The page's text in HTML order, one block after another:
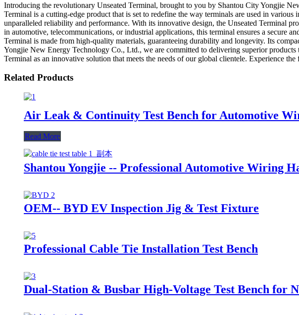
Introducing the revolutionary Unseated Terminal, brought to you by Shantou City Yongjie
Terminal is a cutting-edge product that is set to redefine the way terminals are used in
unparalleled reliability and performance. With its innovative design, the Unseated Terminal
in automotive, telecommunications, or industrial applications, this terminal ensures a secure
Terminal is made from high-quality materials, guaranteeing durability and longevity. Its
Yongjie New Energy Technology Co., Ltd., we are committed to delivering superior
Terminal as an innovative solution that meets the needs of our global clientele. Experience
Related Products
Air Leak & Continuity Test Bench for Automotive
Read More
Shantou Yongjie -- Professional Automotive Wiring
OEM-- BYD EV Inspection Jig & Test Fixture
Professional Cable Tie Installation Test Bench
Dual-Station & Busbar High-Voltage Test Bench for